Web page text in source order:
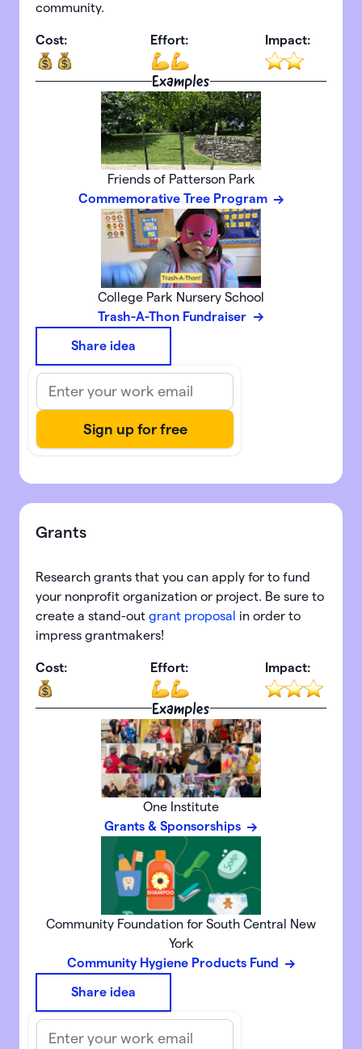
community.
Cost: Effort: Impact:
Examples
Friends of Patterson Park
Commemorative Tree Program
College Park Nursery School
Trash-A-Thon Fundraiser
Share idea
Grants
Research grants that you can apply for to fund
your nonprofit organization or project. Be sure to
create a stand-out grant proposal in order to
impress grantmakers!
Cost: Effort: Impact:
Examples
One Institute
Grants & Sponsorships
Community Foundation for South Central New
York
Community Hygiene Products Fund
Share idea